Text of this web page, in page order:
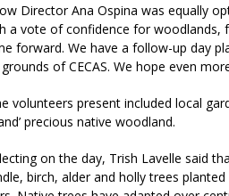
Director Ana Ospina was equally
a vote of confidence for woodlands,
forward. We have a follow-up day
of CECAS. We hope even
volunteers present included local
precious native woodland.
on the day, Trish Lavelle said
birch, alder and holly trees